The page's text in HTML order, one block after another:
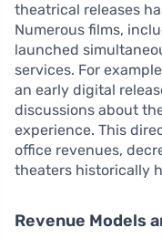
theatrical releases
Numerous films,
launched
services. For
an early digital
discussions about
experience. This
office revenues,
theaters historically
Revenue Models